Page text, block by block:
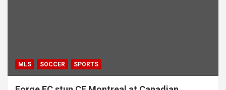
MLS SOCCER SPORTS